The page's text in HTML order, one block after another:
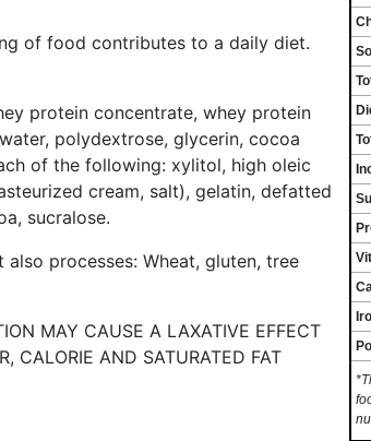
of food contributes to a daily diet.
protein concentrate, whey protein
polydextrose, glycerin, cocoa
of the following: xylitol, high oleic
cream, salt), gelatin, defatted
sucralose.
processes: Wheat, gluten, tree
MAY CAUSE A LAXATIVE EFFECT
CALORIE AND SATURATED FAT